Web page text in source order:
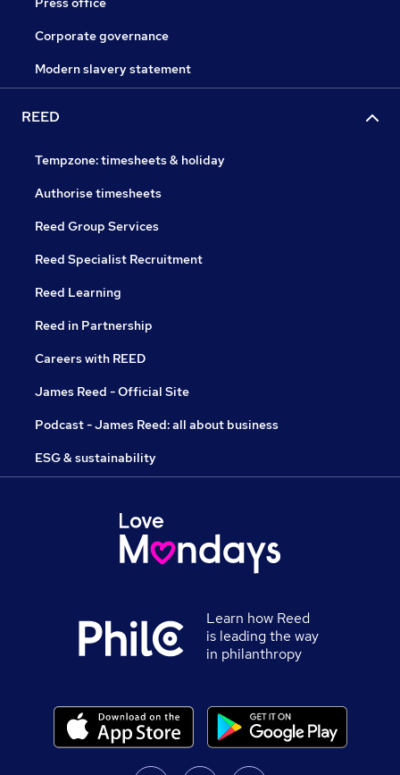
Corporate governance
Modern slavery statement
REED
Tempzone: timesheets & holiday
Authorise timesheets
Reed Group Services
Reed Specialist Recruitment
Reed Learning
Reed in Partnership
Careers with REED
James Reed - Official Site
Podcast - James Reed: all about business
ESG & sustainability
Learn how Reed
is leading the way
in philanthropy